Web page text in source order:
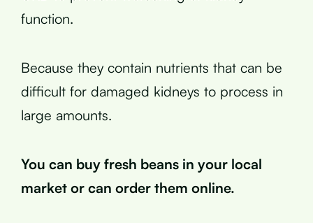
function.
Because they contain nutrients that can be
difficult for damaged kidneys to process in
large amounts.
You can buy fresh beans in your local
market or can order them online.